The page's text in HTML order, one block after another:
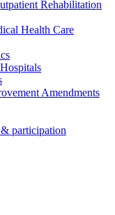
Rehabilitation
Health Care
Amendments
participation